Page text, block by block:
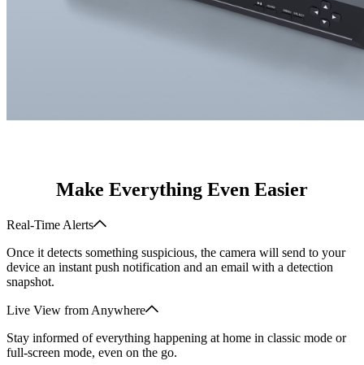
Make Everything Even Easier
Real-Time Alerts
Once it detects something suspicious, the camera will send to your
device an instant push notification and an email with a detection
snapshot.
Live View from Anywhere
Stay informed of everything happening at home in classic mode or
full-screen mode, even on the go.